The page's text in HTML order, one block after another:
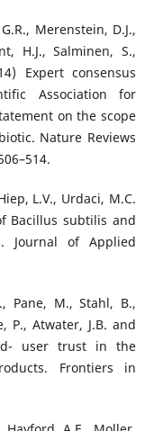
Merenstein, D.J.,
H.J., Salminen, S.,
Expert consensus
Association for
on the scope
Nature Reviews
L.V., Urdaci, M.C.
Bacillus subtilis and
Journal of Applied
Pane, M., Stahl, B.,
P., Atwater, J.B. and
user trust in the
Frontiers in